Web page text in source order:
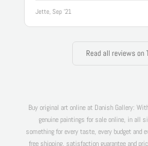
Jette, Sep '21
Read all reviews
Buy original art online at Danish Gallery:
genuine paintings for sale online, in all
something for every taste, every budget and
free shipping, satisfaction guarantee and